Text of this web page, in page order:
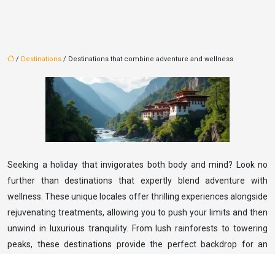
/ Destinations / Destinations that combine adventure and wellness
Seeking a holiday that invigorates both body and mind? Look no
further than destinations that expertly blend adventure with
wellness. These unique locales offer thrilling experiences alongside
rejuvenating treatments, allowing you to push your limits and then
unwind in luxurious tranquility. From lush rainforests to towering
peaks, these destinations provide the perfect backdrop for an